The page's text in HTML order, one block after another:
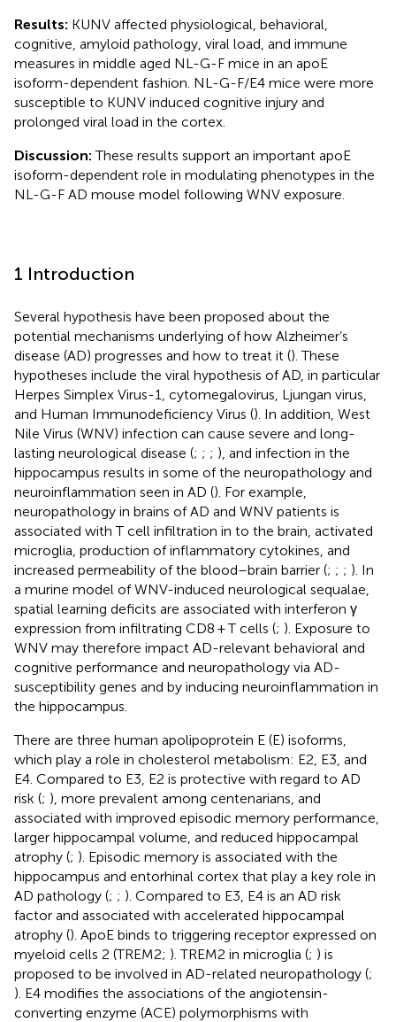
Results: KUNV affected physiological, behavioral,
cognitive, amyloid pathology, viral load, and immune
measures in middle aged NL-G-F mice in an apoE
isoform-dependent fashion. NL-G-F/E4 mice were more
susceptible to KUNV induced cognitive injury and
prolonged viral load in the cortex.
Discussion:These results support an important apoE
isoform-dependent role in modulating phenotypes in the
NL-G-F AD mouse model following WNV exposure.
1 Introduction
Several hypothesis have been proposed about the
potential mechanisms underlying of how Alzheimer’s
disease (AD) progresses and how to treat it (). These
hypotheses include the viral hypothesis of AD, in particular
Herpes Simplex Virus-1, cytomegalovirus, Ljungan virus,
and Human Immunodeficiency Virus (). In addition, West
Nile Virus (WNV) infection can cause severe and long-
lasting neurological disease (; ; ; ), and infection in the
hippocampus results in some of the neuropathology and
neuroinflammation seen in AD (). For example,
neuropathology in brains of AD and WNV patients is
associated with T cell infiltration in to the brain, activated
microglia, production of inflammatory cytokines, and
increased permeability of the blood–brain barrier (; ; ; ). In
a murine model of WNV-induced neurological sequalae,
spatial learning deficits are associated with interferon γ
expression from infiltrating CD8 + T cells (; ). Exposure to
WNV may therefore impact AD-relevant behavioral and
cognitive performance and neuropathology via AD-
susceptibility genes and by inducing neuroinflammation in
the hippocampus.
There are three human apolipoprotein E (E) isoforms,
which play a role in cholesterol metabolism: E2, E3, and
E4. Compared to E3, E2 is protective with regard to AD
risk (; ), more prevalent among centenarians, and
associated with improved episodic memory performance,
larger hippocampal volume, and reduced hippocampal
atrophy (; ). Episodic memory is associated with the
hippocampus and entorhinal cortex that play a key role in
AD pathology (; ; ). Compared to E3, E4 is an AD risk
factor and associated with accelerated hippocampal
atrophy (). ApoE binds to triggering receptor expressed on
myeloid cells 2 (TREM2; ). TREM2 in microglia (; ) is
proposed to be involved in AD-related neuropathology (;
). E4 modifies the associations of the angiotensin-
converting enzyme (ACE) polymorphisms with